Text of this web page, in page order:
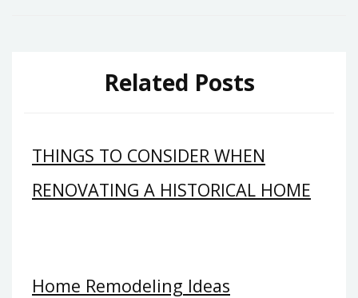
Related Posts
THINGS TO CONSIDER WHEN
RENOVATING A HISTORICAL HOME
Home Remodeling Ideas